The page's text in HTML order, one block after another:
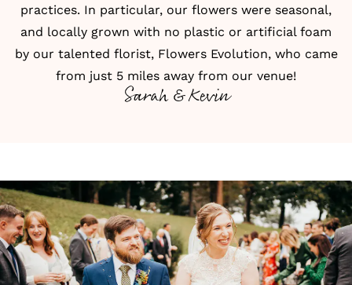
practices. In particular, our flowers were seasonal,
and locally grown with no plastic or artificial foam
by our talented florist, Flowers Evolution, who came
from just 5 miles away from our venue!
Sarah & Kevin